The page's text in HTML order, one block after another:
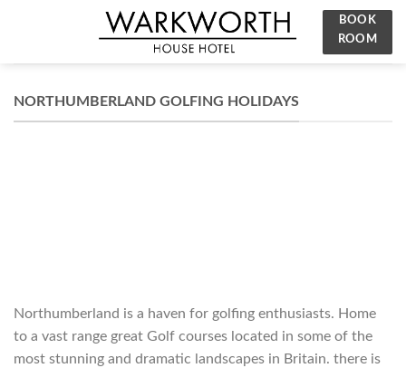
BOOK
ROOM
NORTHUMBERLAND GOLFING HOLIDAYS
Northumberland is a haven for golfing enthusiasts. Home
to a vast range great Golf courses located in some of the
most stunning and dramatic landscapes in Britain. there is